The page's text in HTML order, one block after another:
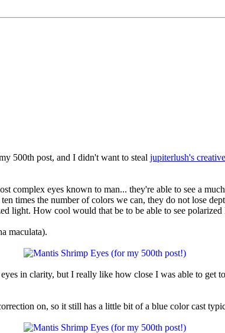
500th post, and I didn't want to steal jupiterlush's
complex eyes known to man... they're able to see a
times the number of colors we can, they do not lose
light. How cool would that be to be able to see
maculata).
in clarity, but I really like how close I was able to get
on, so it still has a little bit of a blue color cast